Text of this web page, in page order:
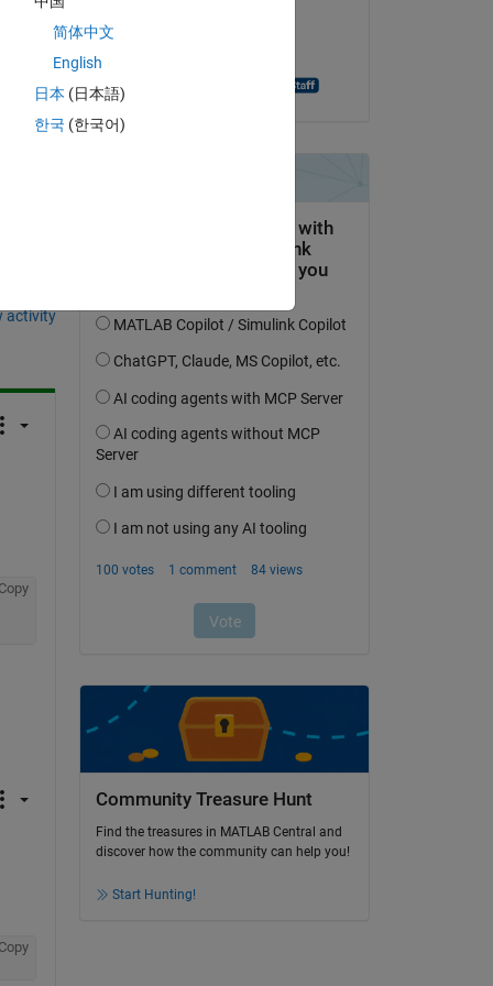
activity
Copy
Copy
Community Treasure Hunt
Find the treasures in MATLAB Central and
discover how the community can help you!
Start Hunting!
简体中文
English
日本 (日本語)
한국 (한국어)